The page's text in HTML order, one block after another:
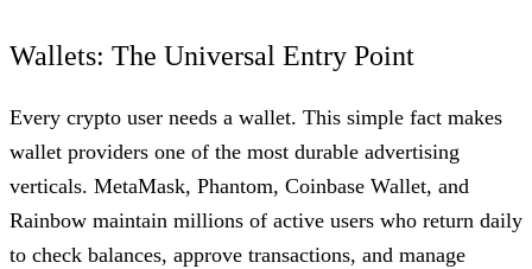
Wallets: The Universal Entry Point
Every crypto user needs a wallet. This simple fact makes
wallet providers one of the most durable advertising
verticals. MetaMask, Phantom, Coinbase Wallet, and
Rainbow maintain millions of active users who return daily
to check balances, approve transactions, and manage